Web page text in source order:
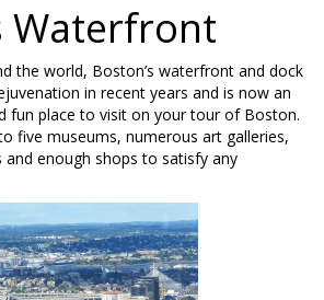
Waterfront
the world, Boston’s waterfront and dock
in recent years and is now an
fun place to visit on your tour of Boston.
five museums, numerous art galleries,
enough shops to satisfy any